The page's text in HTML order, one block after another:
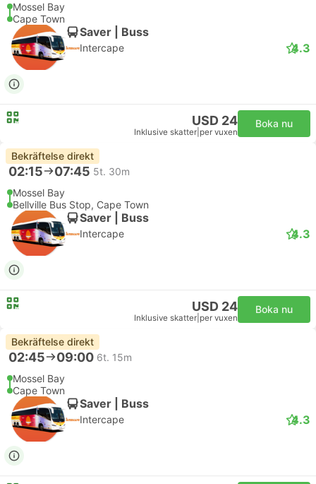
Mossel Bay
Cape Town
Saver | Buss
Intercape 4.3
USD 24
Inklusive skatter per vuxen
Boka nu
Bekräftelse direkt
02:15 07:45 5t. 30m
Mossel Bay
Bellville Bus Stop, Cape Town
Saver | Buss
Intercape 4.3
USD 24
Inklusive skatter per vuxen
Boka nu
Bekräftelse direkt
02:45 09:00 6t. 15m
Mossel Bay
Cape Town
Saver | Buss
Intercape 4.3